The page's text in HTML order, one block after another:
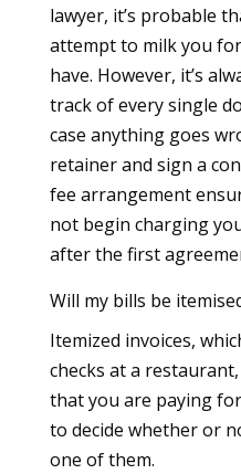
lawyer, it’s probable
attempt to milk you
have. However, it’s
track of every single
case anything goes
retainer and sign a
fee arrangement
not begin charging
after the first
Will my bills be
Itemized invoices,
checks at a
that you are paying
to decide whether or
one of them.